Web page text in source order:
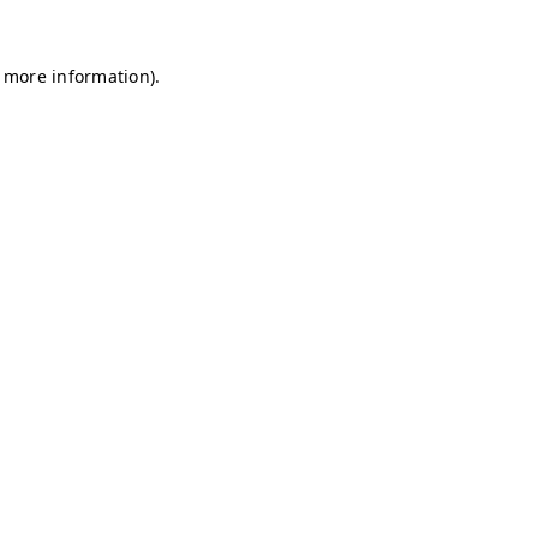
information).